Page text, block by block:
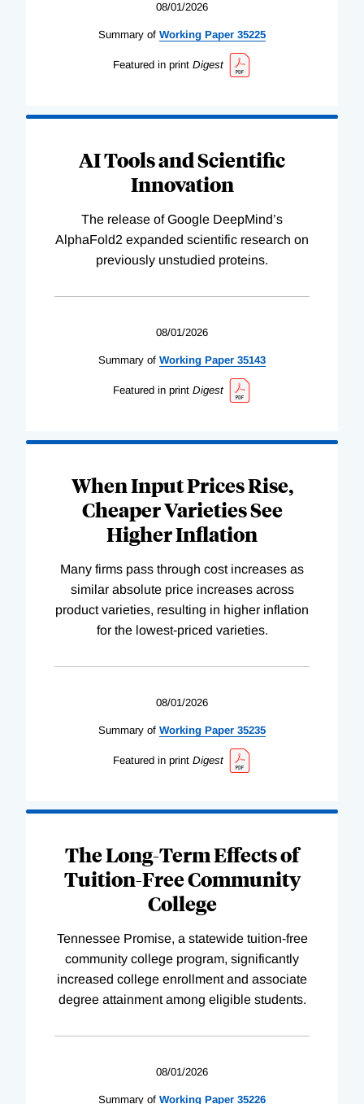
08/01/2026
Summary of Working Paper 35225
Featured in print Digest
AI Tools and Scientific
Innovation
The release of Google DeepMind’s
AlphaFold2 expanded scientific research on
previously unstudied proteins.
08/01/2026
Summary of Working Paper 35143
Featured in print Digest
When Input Prices Rise,
Cheaper Varieties See
Higher Inflation
Many firms pass through cost increases as
similar absolute price increases across
product varieties, resulting in higher inflation
for the lowest-priced varieties.
08/01/2026
Summary of Working Paper 35235
Featured in print Digest
The Long-Term Effects of
Tuition-Free Community
College
Tennessee Promise, a statewide tuition-free
community college program, significantly
increased college enrollment and associate
degree attainment among eligible students.
08/01/2026
Summary of Working Paper 35226